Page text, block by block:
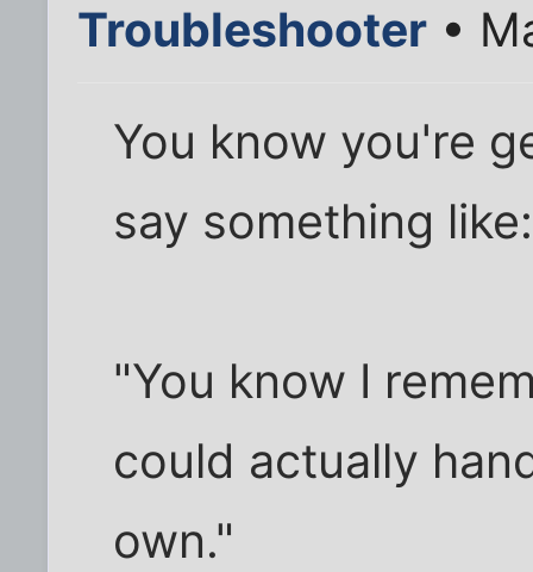
Troubleshooter •
You know you're
say something like:
"You know I
could actually
own."